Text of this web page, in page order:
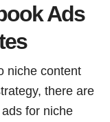
Ads
niche content
there are
for niche